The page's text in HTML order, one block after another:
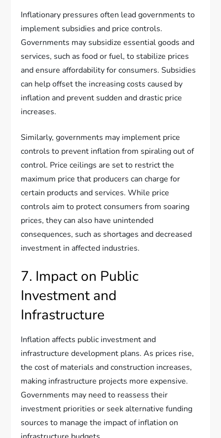
Inflationary pressures often lead governments to
implement subsidies and price controls.
Governments may subsidize essential goods and
services, such as food or fuel, to stabilize prices
and ensure affordability for consumers. Subsidies
can help offset the increasing costs caused by
inflation and prevent sudden and drastic price
increases.
Similarly, governments may implement price
controls to prevent inflation from spiraling out of
control. Price ceilings are set to restrict the
maximum price that producers can charge for
certain products and services. While price
controls aim to protect consumers from soaring
prices, they can also have unintended
consequences, such as shortages and decreased
investment in affected industries.
7. Impact on Public
Investment and
Infrastructure
Inflation affects public investment and
infrastructure development plans. As prices rise,
the cost of materials and construction increases,
making infrastructure projects more expensive.
Governments may need to reassess their
investment priorities or seek alternative funding
sources to manage the impact of inflation on